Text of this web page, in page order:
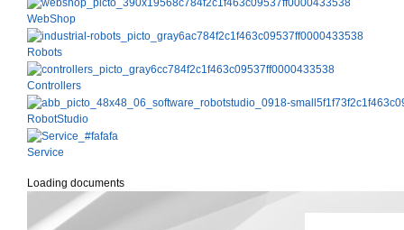
WebShop
Robots
Controllers
RobotStudio
Service
Loading documents